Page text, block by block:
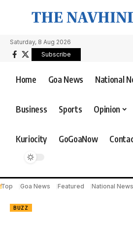
Saturday, 8 Aug 2026
Subscribe
Home Goa News National
Business Sports Opinion
Kuriocity GoGoaNow
Top Goa News Featured National News
BUZZ